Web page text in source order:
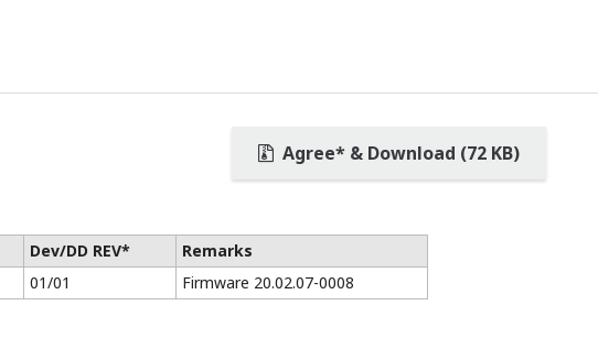
Agree* & Download (72 KB)
Dev/DD REV*
Remarks
01/01 Firmware 20.02.07-0008